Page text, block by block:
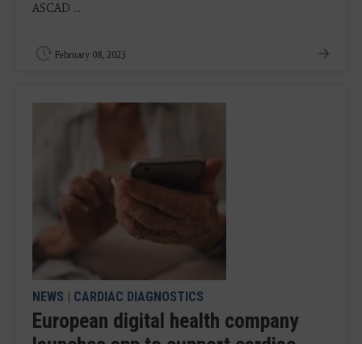
ASCAD ...
February 08, 2023
NEWS | CARDIAC DIAGNOSTICS
European digital health company